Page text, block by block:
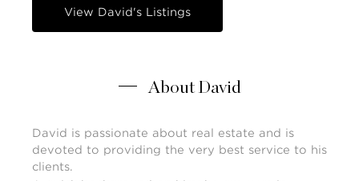
View David's Listings
About David
David is passionate about real estate and is
devoted to providing the very best service to his
clients.